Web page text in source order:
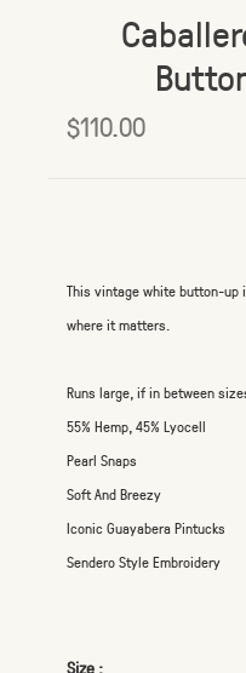
$110.00
This vintage white button-
where it matters.
Runs large, if in between
55% Hemp, 45% Lyocell
Pearl Snaps
Soft And Breezy
Iconic Guayabera Pintucks
Sendero Style Embroidery
Size :